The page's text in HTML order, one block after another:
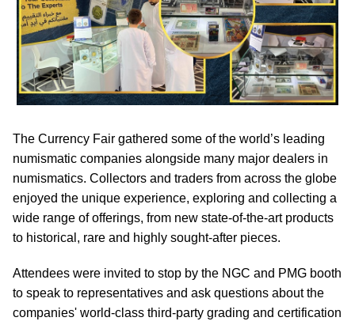
The Currency Fair gathered some of the world’s leading
numismatic companies alongside many major dealers in
numismatics. Collectors and traders from across the globe
enjoyed the unique experience, exploring and collecting a
wide range of offerings, from new state-of-the-art products
to historical, rare and highly sought-after pieces.
Attendees were invited to stop by the NGC and PMG booth
to speak to representatives and ask questions about the
companies' world-class third-party grading and certification